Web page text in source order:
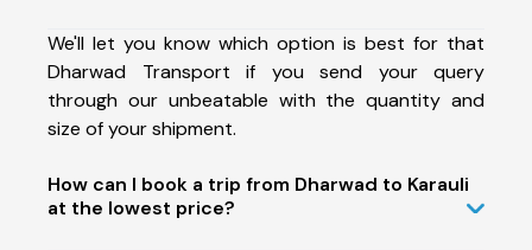
We'll let you know which option is best for that
Dharwad Transport if you send your query
through our unbeatable with the quantity and
size of your shipment.
How can I book a trip from Dharwad to Karauli
at the lowest price?